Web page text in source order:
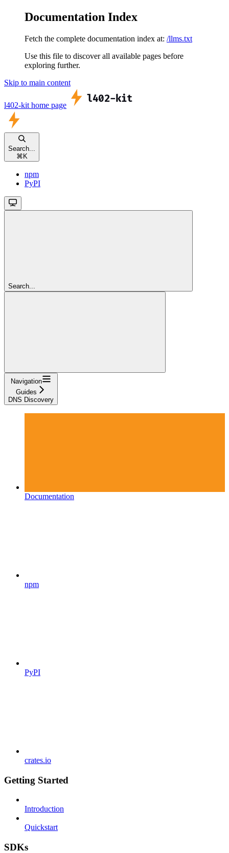
Documentation Index
Fetch the complete documentation index at: /llms.txt
Use this file to discover all available pages before
exploring further.
Skip to main content
l402-kit home page
Search...
⌘ K
npm
PyPI
Search...
Navigation
Guides
DNS Discovery
Documentation
npm
PyPI
crates.io
Getting Started
Introduction
Quickstart
SDKs